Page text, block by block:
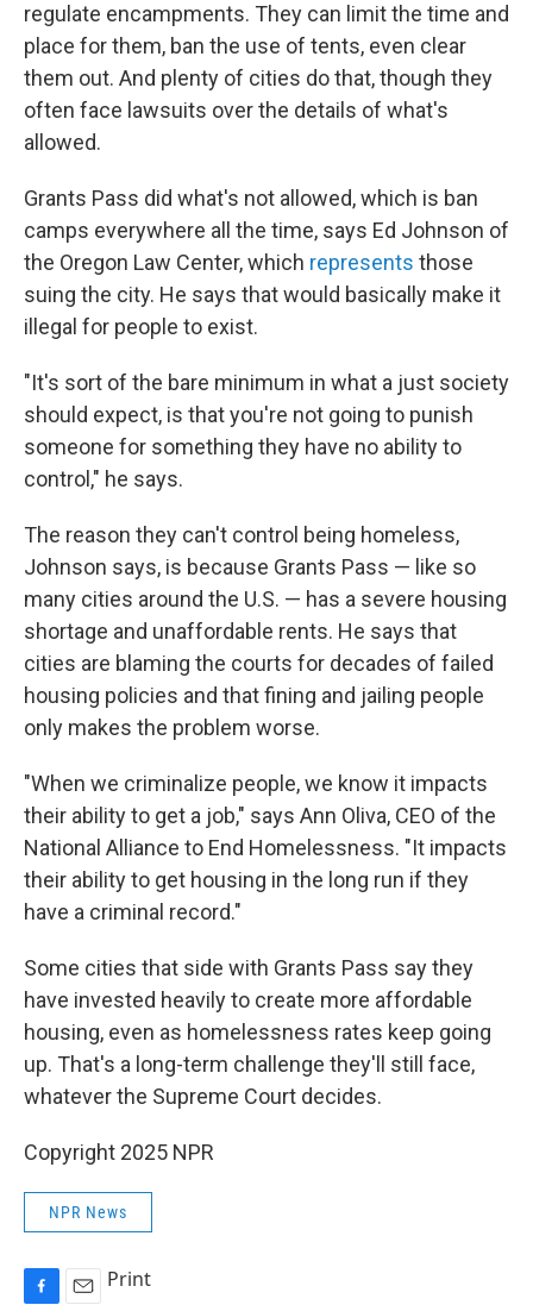
regulate encampments. They can limit the time and
place for them, ban the use of tents, even clear
them out. And plenty of cities do that, though they
often face lawsuits over the details of what's
allowed.
Grants Pass did what's not allowed, which is ban
camps everywhere all the time, says Ed Johnson of
the Oregon Law Center, which represents those
suing the city. He says that would basically make it
illegal for people to exist.
"It's sort of the bare minimum in what a just society
should expect, is that you're not going to punish
someone for something they have no ability to
control," he says.
The reason they can't control being homeless,
Johnson says, is because Grants Pass — like so
many cities around the U.S. — has a severe housing
shortage and unaffordable rents. He says that
cities are blaming the courts for decades of failed
housing policies and that fining and jailing people
only makes the problem worse.
"When we criminalize people, we know it impacts
their ability to get a job," says Ann Oliva, CEO of the
National Alliance to End Homelessness. "It impacts
their ability to get housing in the long run if they
have a criminal record."
Some cities that side with Grants Pass say they
have invested heavily to create more affordable
housing, even as homelessness rates keep going
up. That's a long-term challenge they'll still face,
whatever the Supreme Court decides.
Copyright 2025 NPR
NPR News
Print